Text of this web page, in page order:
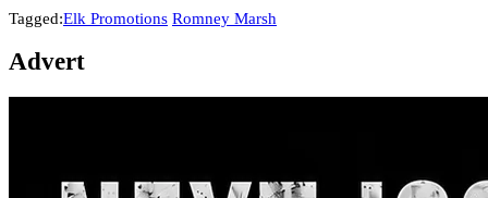
Tagged:Elk Promotions Romney Marsh
Advert